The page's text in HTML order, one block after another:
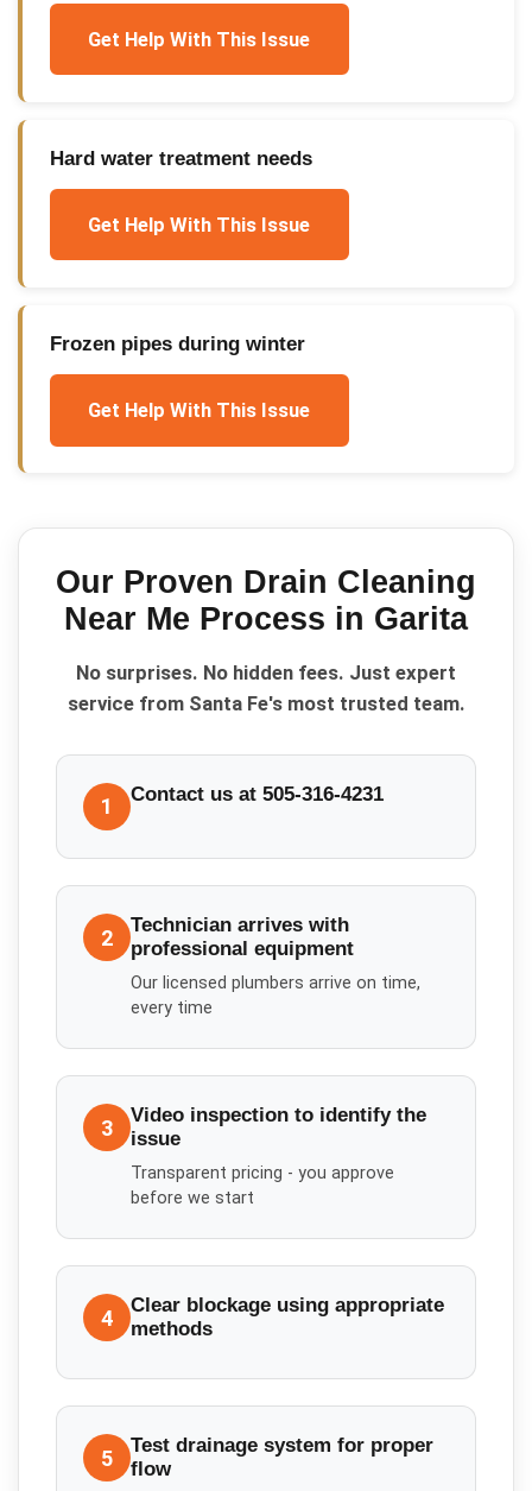
Get Help With This Issue
Hard water treatment needs
Get Help With This Issue
Frozen pipes during winter
Get Help With This Issue
Our Proven Drain Cleaning
Near Me Process in Garita
No surprises. No hidden fees. Just expert
service from Santa Fe's most trusted team.
1 Contact us at 505-316-4231
2
Technician arrives with
professional equipment
Our licensed plumbers arrive on time,
every time
3
Video inspection to identify the
issue
Transparent pricing - you approve
before we start
4
Clear blockage using appropriate
methods
5
Test drainage system for proper
flow